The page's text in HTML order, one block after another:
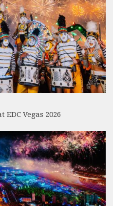
Vegas 2026